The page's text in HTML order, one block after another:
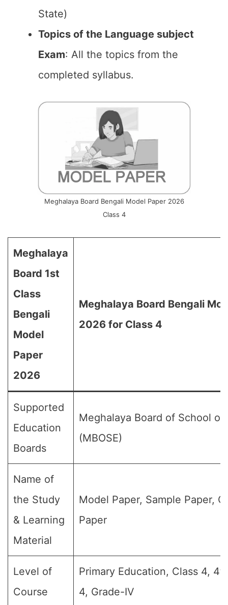
State)
Topics of the Language subject
Exam: All the topics from the
completed syllabus.
Meghalaya Board Bengali Model Paper 2026
Class 4
Meghalaya
Board 1st
Class
Bengali
Model
Paper
2026
Meghalaya Board Bengali
2026 for Class 4
Supported
Education
Boards
Meghalaya Board of School of
(MBOSE)
Name of
the Study
& Learning
Material
Model Paper, Sample Paper,
Paper
Level of
Course
Primary Education, Class 4,
4, Grade-IV